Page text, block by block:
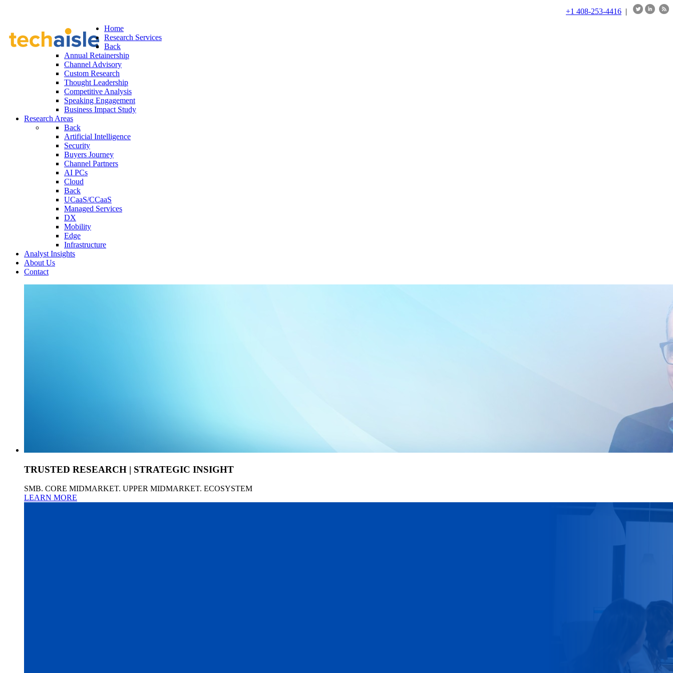
+1 408-253-4416 |
Home
Research Services
Back
Annual Retainership
Channel Advisory
Custom Research
Thought Leadership
Competitive Analysis
Speaking Engagement
Business Impact Study
Research Areas
Back
Artificial Intelligence
Security
Buyers Journey
Channel Partners
AI PCs
Cloud
Back
UCaaS/CCaaS
Managed Services
DX
Mobility
Edge
Infrastructure
Analyst Insights
About Us
Contact
TRUSTED RESEARCH | STRATEGIC INSIGHT
SMB. CORE MIDMARKET. UPPER MIDMARKET. ECOSYSTEM
LEARN MORE